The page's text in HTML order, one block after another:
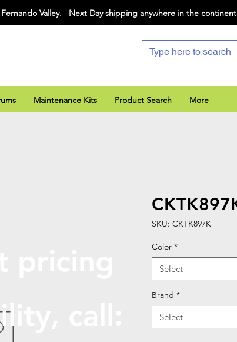
Valley. Next Day shipping anywhere in the
Maintenance Kits Product Search More
SKU: CKTK897K
Color *
Select
Brand *
Select